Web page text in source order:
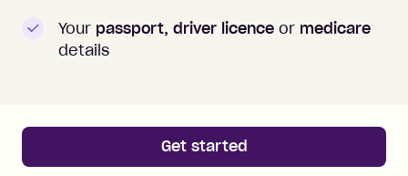
Your passport, driver licence or medicare
details
Get started